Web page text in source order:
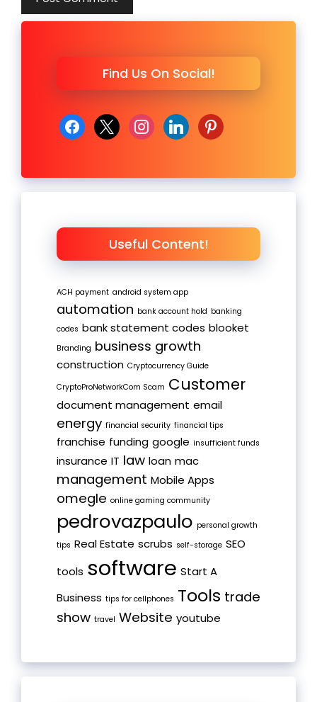
Find Us On Social!
facebook
x instagram
linkedinpinterest
Useful Content!
ACH payment android system app
automation bank account hold banking
codes bank statement codes blooket
Branding business growth
construction Cryptocurrency Guide
CryptoProNetworkCom Scam Customer
document management email
energy financial security financial tips
franchise funding google insufficient funds
insurance IT law loan mac
management Mobile Apps
omegle online gaming community
pedrovazpaulo personal growth
tips Real Estate scrubs self-storage SEO
tools software Start A
Business tips for cellphones Tools trade
show travel Website youtube